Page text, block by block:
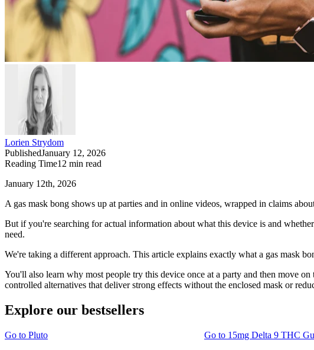
Lorien Strydom
PublishedJanuary 12, 2026
Reading Time12 min read
January 12th, 2026
A gas mask bong shows up at parties and in online videos, wrapped in claims
But if you're searching for actual information about what this device is and
need.
We're taking a different approach. This article explains exactly what a gas mask
You'll also learn why most people try this device once at a party and then move
controlled alternatives that deliver strong effects without the enclosed mask or
Explore our bestsellers
Go to Pluto Go to 15mg Delta 9 THC